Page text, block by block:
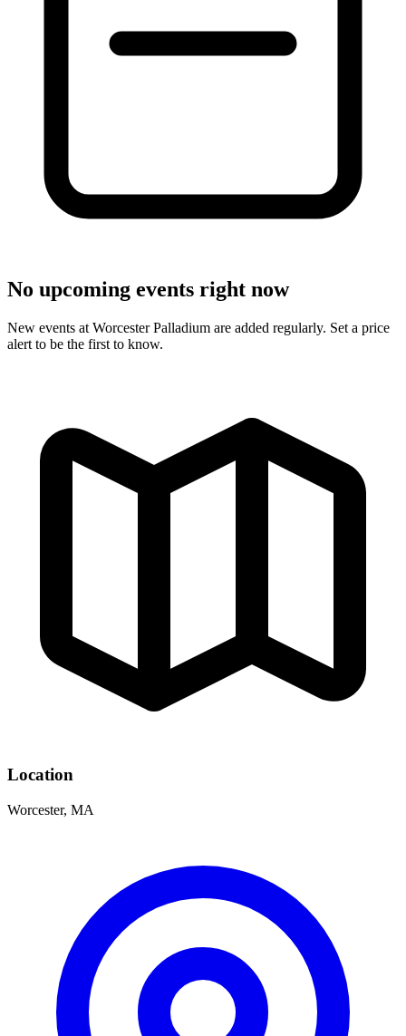
No upcoming events right now
New events at Worcester Palladium are added regularly. Set a price
alert to be the first to know.
Location
Worcester, MA